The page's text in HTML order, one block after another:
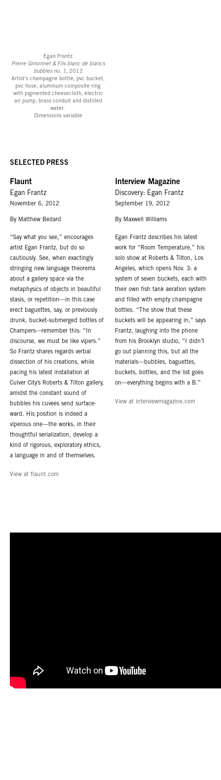
Egan Frantz
Pierre Gimonnet & Fils blanc de blancs
bubbles no. 1, 2012
Artist's champagne bottle, pvc bucket,
pvc hose, aluminum composite ring
with pigmented cheesecloth, electric
air pump, brass conduit and distilled
water.
Dimensions variable
SELECTED PRESS
Flaunt
Egan Frantz
November 6, 2012
By Matthew Bedard
“Say what you see,” encourages
artist Egan Frantz, but do so
cautiously. See, when exactingly
stringing new language theorems
about a gallery space via the
metaphysics of objects in beautiful
stasis, or repetition—in this case
erect baguettes, say, or previously
drunk, bucket-submerged bottles of
Champers—remember this: “In
discourse, we must be like vipers.”
So Frantz shares regards verbal
dissection of his creations, while
pacing his latest installation at
Culver City’s Roberts & Tilton gallery,
amidst the constant sound of
bubbles his cuvees send surface-
ward. His position is indeed a
viperous one—the works, in their
thoughtful serialization, develop a
kind of rigorous, exploratory ethics,
a language in and of themselves.
View at flaunt.com
Interview Magazine
Discovery: Egan Frantz
September 19, 2012
By Maxwell Williams
Egan Frantz describes his latest
work for “Room Temperature,” his
solo show at Roberts & Tilton, Los
Angeles, which opens Nov. 3: a
system of seven buckets, each with
their own fish tank aeration system
and filled with empty champagne
bottles. “The show that these
buckets will be appearing in,” says
Frantz, laughing into the phone
from his Brooklyn studio, “I didn’t
go out planning this, but all the
materials—bubbles, baguettes,
buckets, bottles, and the list goes
on—everything begins with a B.”
View at interviewmagazine.com